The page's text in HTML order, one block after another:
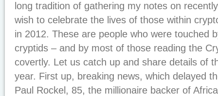
long tradition of gathering my notes on
wish to celebrate the lives of those within
in 2012. These are people who were touched
cryptids – and by most of those reading the
covertly. Let us catch up and share details of
year. First up, breaking news, which delayed
Paul Rockel, 85, the millionaire backer of